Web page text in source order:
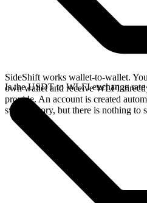
SideShift works wallet-to-wallet.
own wallet and receive WLFI
provide. An account is created
swap history, but there is nothing to
Is the USDT to WLFI exchange